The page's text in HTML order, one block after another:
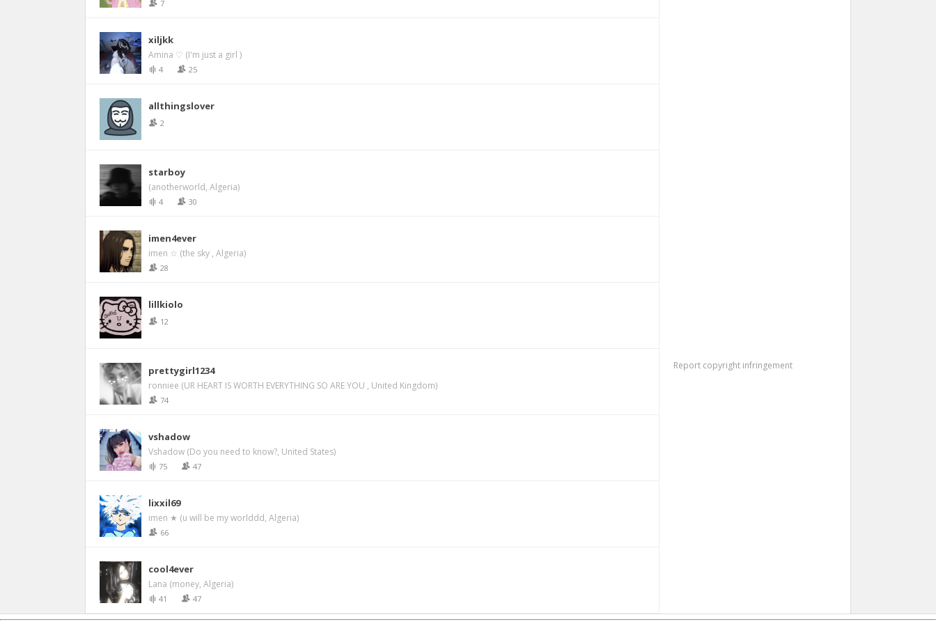
7
xiljkk
Amina ♡ (I'm just a girl )
4 25
allthingslover
2
starboy
(anotherworld, Algeria)
4 30
imen4ever
imen ☆ (the sky , Algeria)
28
lillkiolo
12
prettygirl1234
ronniee (UR HEART IS WORTH EVERYTHING SO ARE YOU , United Kingdom)
74
vshadow
Vshadow (Do you need to know?, United States)
75 47
lixxil69
imen ★ (u will be my worlddd, Algeria)
66
cool4ever
Lana (money, Algeria)
41 47
Report copyright infringement